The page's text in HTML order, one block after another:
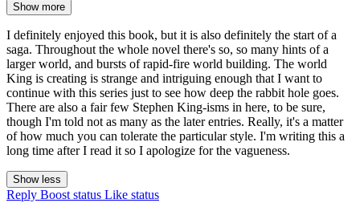
Show more
I definitely enjoyed this book, but it is also definitely the start of a
saga. Throughout the whole novel there's so, so many hints of a
larger world, and bursts of rapid-fire world building. The world
King is creating is strange and intriguing enough that I want to
continue with this series just to see how deep the rabbit hole goes.
There are also a fair few Stephen King-isms in here, to be sure,
though I'm told not as many as the later entries. Really, it's a matter
of how much you can tolerate the particular style. I'm writing this a
long time after I read it so I apologize for the vagueness.
Show less
Reply Boost status Like status